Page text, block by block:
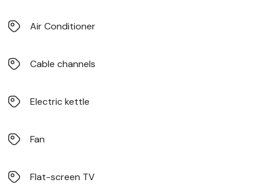
Air Conditioner
Cable channels
Electric kettle
Fan
Flat-screen TV